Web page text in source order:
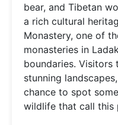
bear, and Tibetan
a rich cultural
Monastery, one of
monasteries in
boundaries.
stunning
chance to spot
wildlife that call this